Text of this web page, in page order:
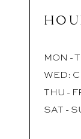
MON -
WED:
THU -
SAT -